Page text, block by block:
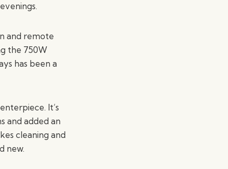
and remote
the 750W
has been a
It’s
and added an
cleaning and
new.